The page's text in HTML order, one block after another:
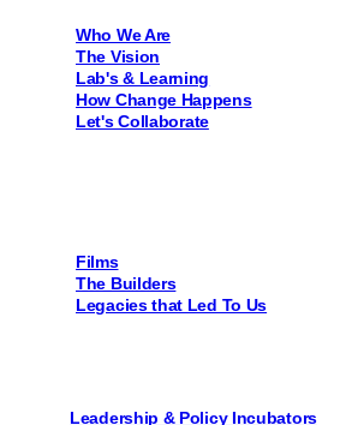
Who We Are
The Vision
Lab's & Learning
How Change Happens
Let's Collaborate
Films
The Builders
Legacies that Led To Us
Leadership & Policy Incubators